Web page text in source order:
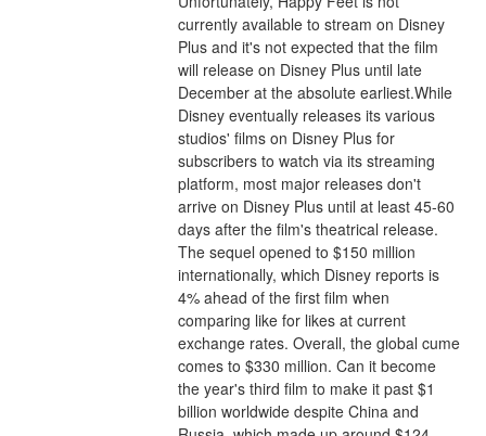
currently available to stream on Disney
Plus and it's not expected that the film
will release on Disney Plus until late
December at the absolute earliest.While
Disney eventually releases its various
studios' films on Disney Plus for
subscribers to watch via its streaming
platform, most major releases don't
arrive on Disney Plus until at least 45-60
days after the film's theatrical release.
The sequel opened to $150 million
internationally, which Disney reports is
4% ahead of the first film when
comparing like for likes at current
exchange rates. Overall, the global cume
comes to $330 million. Can it become
the year's third film to make it past $1
billion worldwide despite China and